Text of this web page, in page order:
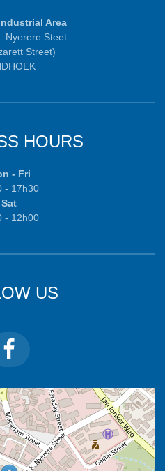
Area
Nyerere Steet
Street)
HOURS
- Fri
- 17h30
Sat
- 12h00
US